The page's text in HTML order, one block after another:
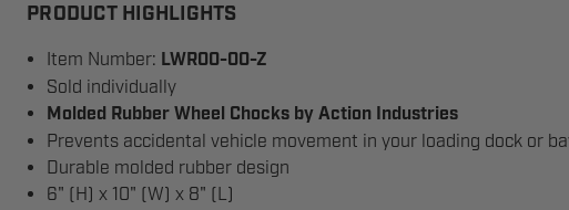
PRODUCT HIGHLIGHTS
Item Number: LWR00-00-Z
Sold individually
Molded Rubber Wheel Chocks by Action Industries
Prevents accidental vehicle movement in your loading dock or
Durable molded rubber design
6" (H) x 10" (W) x 8" (L)